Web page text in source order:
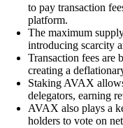
to pay transaction
platform.
The maximum
introducing scarcity
Transaction fees are
creating a
Staking AVAX
delegators, earning
AVAX also plays a
holders to vote on